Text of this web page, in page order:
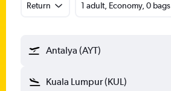
Return 1 adult, Economy, 0 bags
Antalya (AYT)
Kuala Lumpur (KUL)